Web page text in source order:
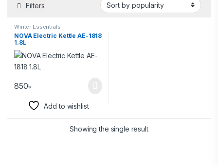
Filters
Winter Essentials
NOVA Electric Kettle AE-1818
1.8L
850৳
Add to wishlist
Showing the single result